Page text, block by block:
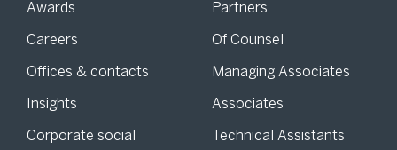
Awards
Careers
Offices & contacts
Insights
Corporate social
Partners
Of Counsel
Managing Associates
Associates
Technical Assistants